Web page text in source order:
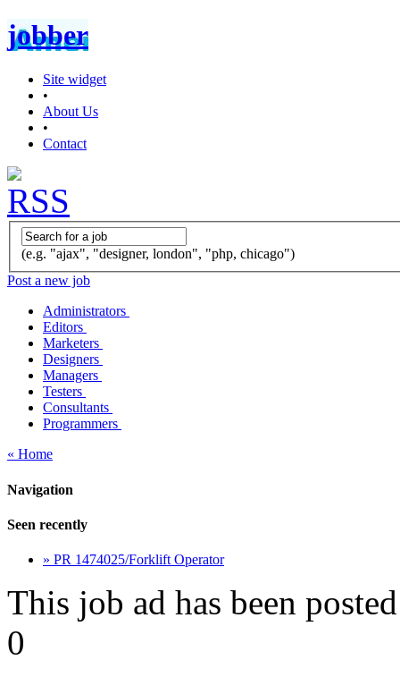
jobber
Site widget
•
About Us
•
Contact
(e.g. "ajax", "designer, london", "php, chicago")
Post a new job
Administrators
Editors
Marketers
Designers
Managers
Testers
Consultants
Programmers
« Home
Navigation
Seen recently
» PR 1474025/Forklift Operator
This job ad has been
0